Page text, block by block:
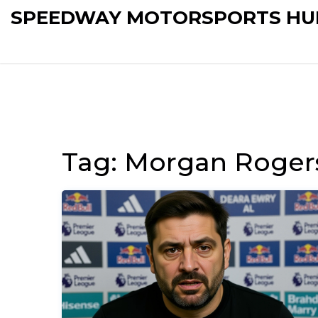
SPEEDWAY MOTORSPORTS
Tag: Morgan